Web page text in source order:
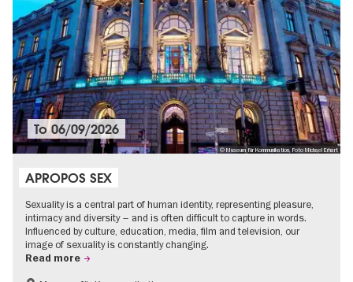
© Museum für Kommunikation, Foto Michael Erhart
To06/09/2026
APROPOS SEX
Sexuality is a central part of human identity, representing pleasure,
intimacy and diversity – and is often difficult to capture in words.
Influenced by culture, education, media, film and television, our
image of sexuality is constantly changing.
Read more